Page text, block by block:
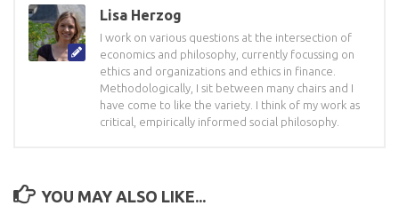
Lisa Herzog
I work on various questions at the intersection of
economics and philosophy, currently focussing on
ethics and organizations and ethics in finance.
Methodologically, I sit between many chairs and I
have come to like the variety. I think of my work as
critical, empirically informed social philosophy.
YOU MAY ALSO LIKE...